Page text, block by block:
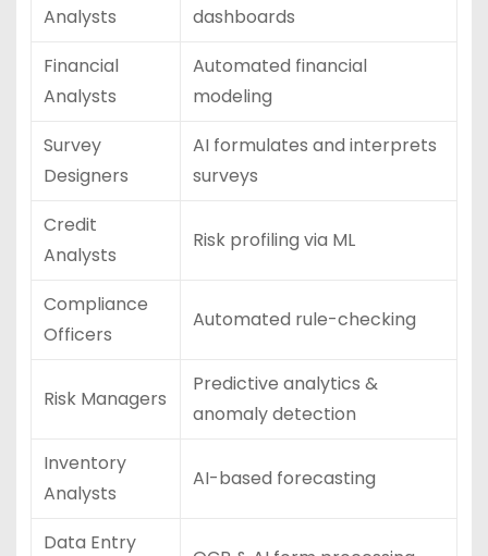
Analysts
dashboards
Financial
Analysts
Automated financial
modeling
Survey
Designers
AI formulates and interprets
surveys
Credit
Analysts
Risk profiling via ML
Compliance
Officers
Automated rule-checking
Risk Managers
Predictive analytics &
anomaly detection
Inventory
Analysts
AI-based forecasting
Data Entry